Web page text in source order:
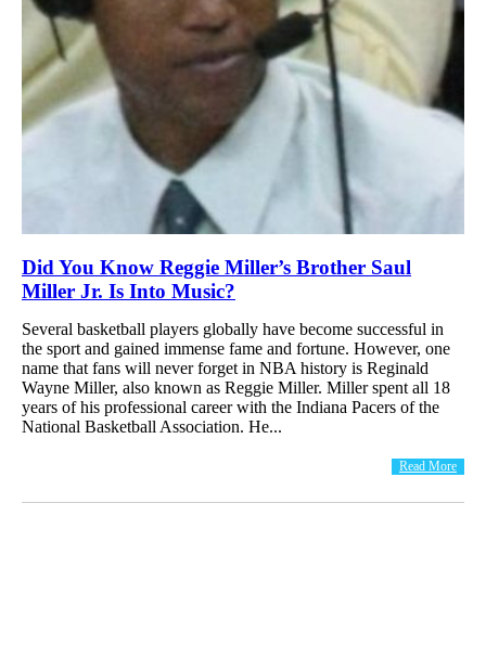
Did You Know Reggie Miller’s Brother Saul
Miller Jr. Is Into Music?
Several basketball players globally have become successful in
the sport and gained immense fame and fortune. However, one
name that fans will never forget in NBA history is Reginald
Wayne Miller, also known as Reggie Miller. Miller spent all 18
years of his professional career with the Indiana Pacers of the
National Basketball Association. He...
Read More